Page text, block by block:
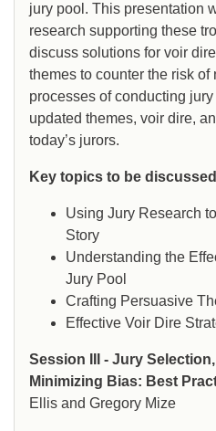
jury pool. This presentation
research supporting these
discuss solutions for voir
themes to counter the risk
processes of conducting
updated themes, voir dire,
today’s jurors.
Key topics to be
Using Jury Research
Story
Understanding the
Jury Pool
Crafting Persuasive
Effective Voir Dire
Session III - Jury
Minimizing Bias: Best
Ellis and Gregory Mize